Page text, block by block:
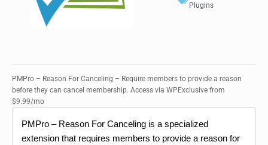
Plugins
PMPro – Reason For Canceling – Require members to provide a reason
before they can cancel membership. Access via WPExclusive from
$9.99/mo
PMPro – Reason For Canceling is a specialized
extension that requires members to provide a reason for